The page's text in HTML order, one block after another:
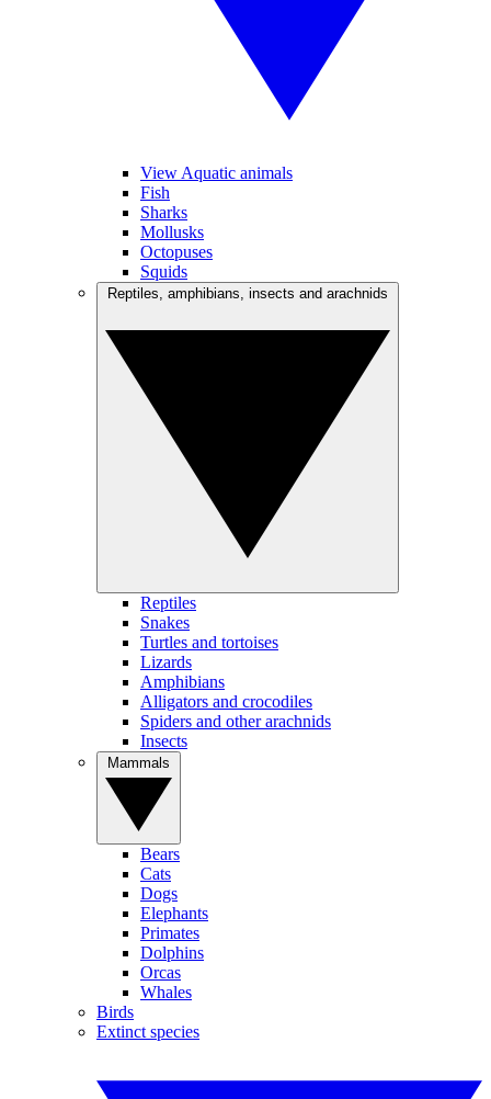
View Aquatic animals
Fish
Sharks
Mollusks
Octopuses
Squids
Reptiles
Snakes
Turtles and tortoises
Lizards
Amphibians
Alligators and crocodiles
Spiders and other arachnids
Insects
Bears
Cats
Dogs
Elephants
Primates
Dolphins
Orcas
Whales
Birds
Extinct species